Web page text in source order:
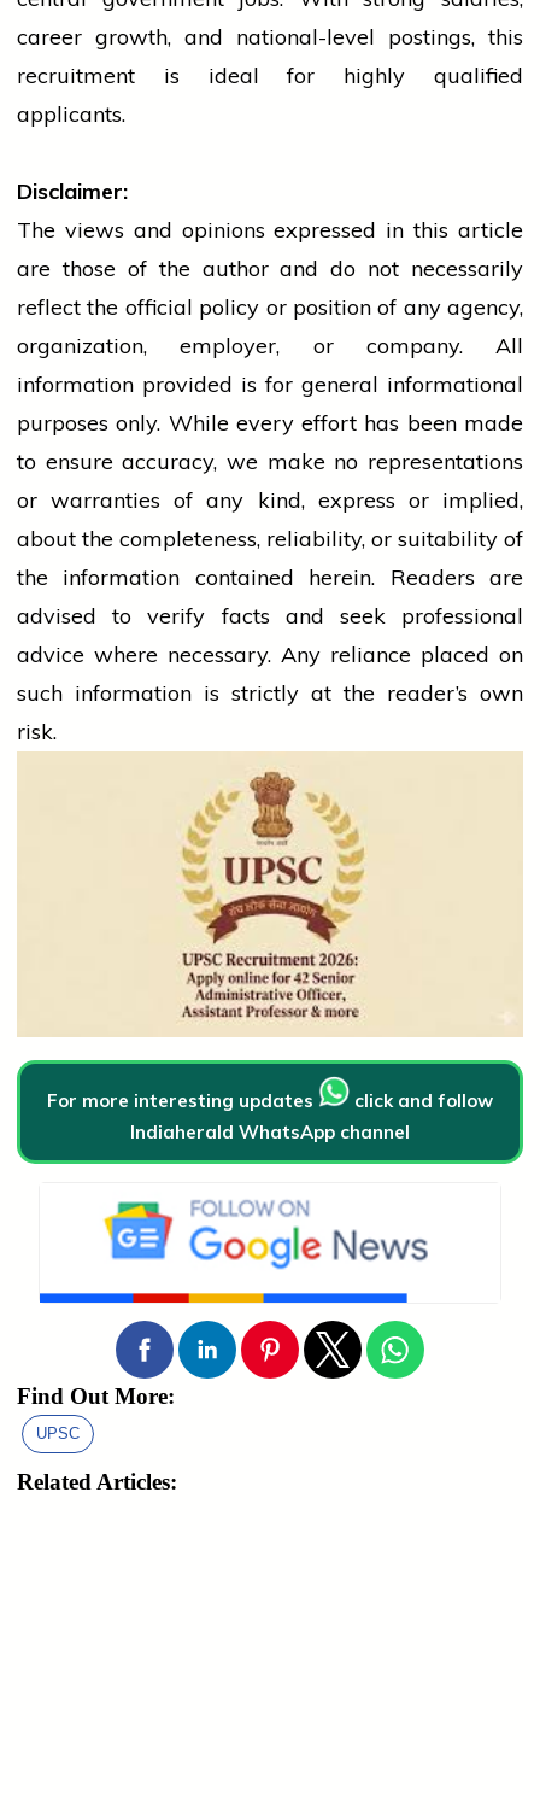
career growth, and national-level postings, this
recruitment is ideal for highly qualified
applicants.
Disclaimer:
The views and opinions expressed in this article
are those of the author and do not necessarily
reflect the official policy or position of any agency,
organization, employer, or company. All
information provided is for general informational
purposes only. While every effort has been made
to ensure accuracy, we make no representations
or warranties of any kind, express or implied,
about the completeness, reliability, or suitability of
the information contained herein. Readers are
advised to verify facts and seek professional
advice where necessary. Any reliance placed on
such information is strictly at the reader’s own
risk.
For more interesting updates
click and follow
Indiaherald WhatsApp channel
Find Out More:
UPSC
Related Articles: